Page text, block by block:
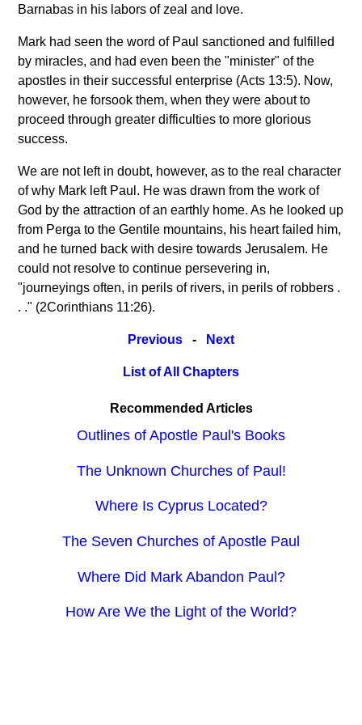
Barnabas in his labors of zeal and love.
Mark had seen the word of Paul sanctioned and fulfilled
by miracles, and had even been the "minister" of the
apostles in their successful enterprise (Acts 13:5). Now,
however, he forsook them, when they were about to
proceed through greater difficulties to more glorious
success.
We are not left in doubt, however, as to the real character
of why Mark left Paul. He was drawn from the work of
God by the attraction of an earthly home. As he looked up
from Perga to the Gentile mountains, his heart failed him,
and he turned back with desire towards Jerusalem. He
could not resolve to continue persevering in,
"journeyings often, in perils of rivers, in perils of robbers .
. ." (2Corinthians 11:26).
Previous - Next
List of All Chapters
Recommended Articles
Outlines of Apostle Paul's Books
The Unknown Churches of Paul!
Where Is Cyprus Located?
The Seven Churches of Apostle Paul
Where Did Mark Abandon Paul?
How Are We the Light of the World?